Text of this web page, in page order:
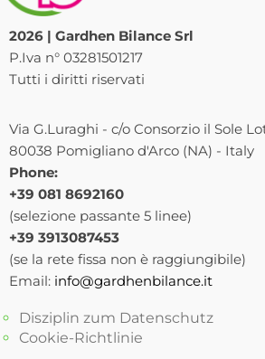
2026 | Gardhen Bilance Srl
P.Iva n° 03281501217
Tutti i diritti riservati
Via G.Luraghi - c/o Consorzio il Sole
80038 Pomigliano d'Arco (NA) - Italy
Phone:
+39 081 8692160
(selezione passante 5 linee)
+39 3913087453
(se la rete fissa non è raggiungibile)
Email: info@gardhenbilance.it
Disziplin zum Datenschutz
Cookie-Richtlinie